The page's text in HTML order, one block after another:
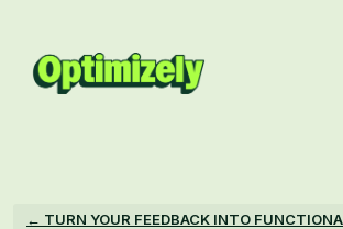
content
← TURN YOUR FEEDBACK INTO